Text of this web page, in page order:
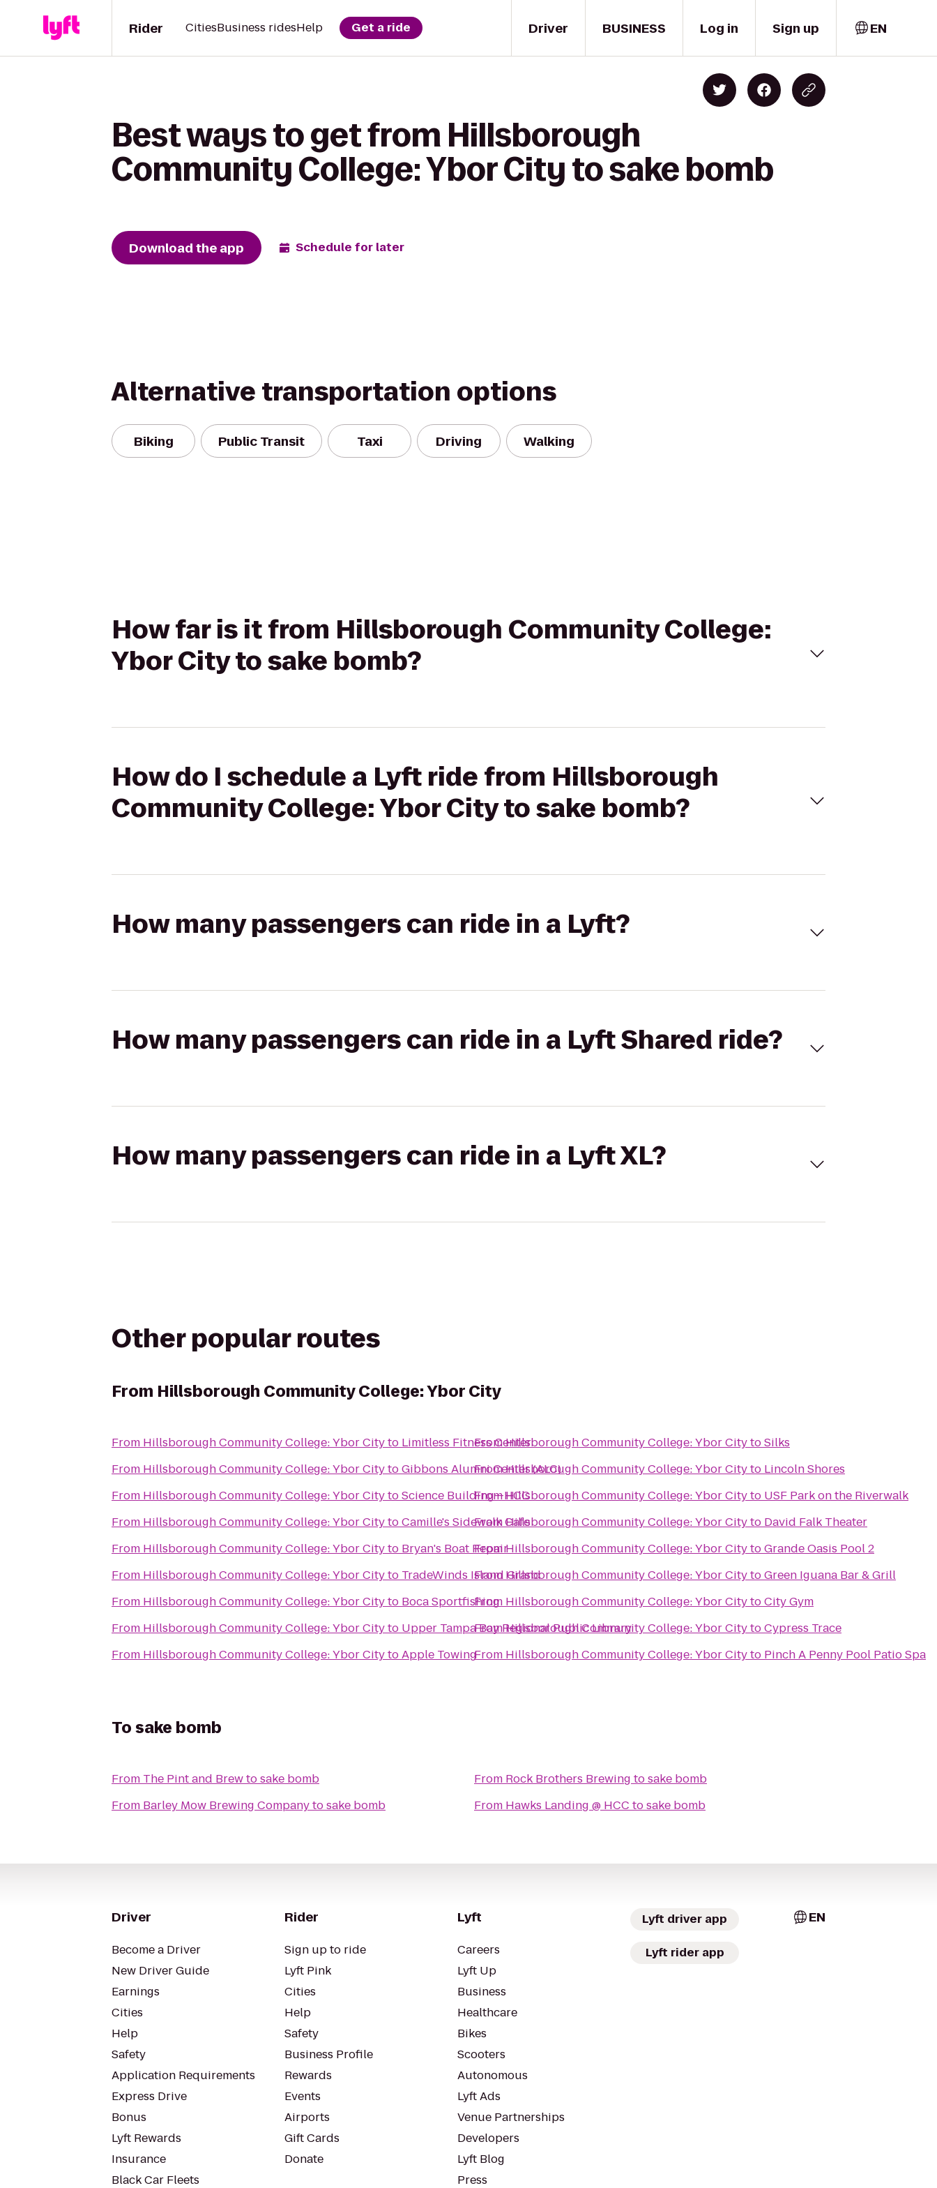
Driver
Rider CitiesBusiness ridesHelp Get a ride BUSINESS Log in Sign up EN
Best ways to get from Hillsborough
Community College: Ybor City to sake bomb
Download the app Schedule for later
Alternative transportation options
Biking Public Transit Taxi Driving Walking
How far is it from Hillsborough Community College:
Ybor City to sake bomb?
How do I schedule a Lyft ride from Hillsborough
Community College: Ybor City to sake bomb?
How many passengers can ride in a Lyft?
How many passengers can ride in a Lyft Shared ride?
How many passengers can ride in a Lyft XL?
Other popular routes
From Hillsborough Community College: Ybor City
From Hillsborough Community College: Ybor Cityto Limitless Fitness Center
From Hillsborough Community College: Ybor CitytoGibbons Alumni Center (ALC)
From Hillsborough Community College: Ybor CitytoScience Building—HCC
From Hillsborough Community College: Ybor CitytoCamille's Sidewalk Cafe
From Hillsborough Community College: Ybor Cityto Bryan's Boat Repair
From Hillsborough Community College: Ybor Cityto TradeWinds Island Grand
From Hillsborough Community College: Ybor Cityto Boca Sportfishing
From Hillsborough Community College: Ybor Cityto Upper Tampa Bay Regional Public Library
From Hillsborough Community College: Ybor CitytoApple Towing
FromHillsborough Community College: Ybor CitytoSilks
FromHillsborough Community College: Ybor Cityto Lincoln Shores
FromHillsborough Community College: Ybor Cityto
USF Park on the Riverwalk
FromHillsborough Community College: Ybor Cityto David Falk Theater
FromHillsborough Community College: Ybor CitytoGrande Oasis Pool 2
FromHillsborough Community College: Ybor CitytoGreen Iguana Bar & Grill
From Hillsborough Community College: Ybor CitytoCity Gym
FromHillsborough Community College: Ybor CitytoCypress Trace
From Hillsborough Community College: Ybor Cityto Pinch A Penny Pool Patio Spa
Tosake bomb
From The Pint and Brewtosake bomb
From Barley Mow Brewing Companytosake bomb
From Rock Brothers Brewing tosake bomb
From Hawks Landing @ HCC tosake bomb
Driver
Become a Driver
New Driver Guide
Earnings
Cities
Help
Safety
Application Requirements
Express Drive
Bonus
Lyft Rewards
Insurance
Black Car Fleets
Rider
Sign up to ride
Lyft Pink
Cities
Help
Safety
Business Profile
Rewards
Events
Airports
Gift Cards
Donate
Lyft
Careers
Lyft Up
Business
Healthcare
Bikes
Scooters
Autonomous
Lyft Ads
Venue Partnerships
Developers
Lyft Blog
Press
Lyft driver app
Lyft rider app
EN